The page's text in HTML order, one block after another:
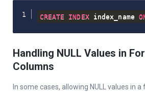
CREATE INDEX index_name
Handling NULL Values in
Columns
In some cases, allowing NULL values in